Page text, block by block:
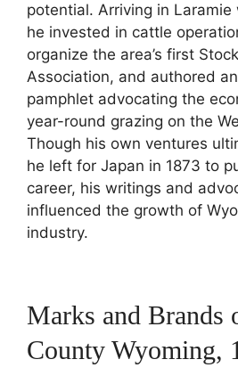
potential. Arriving in
he invested in cattle
organize the area’s first
Association, and authored
pamphlet advocating the
year-round grazing on the
Though his own ventures
he left for Japan in 1873 to
career, his writings and
influenced the growth of
industry.
Marks and Brands
County Wyoming,